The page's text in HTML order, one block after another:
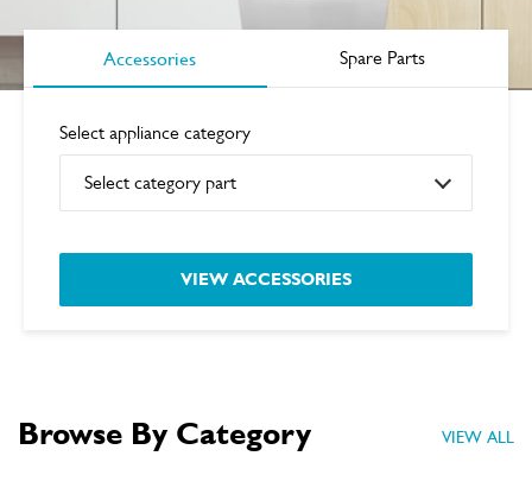
Accessories Spare Parts
Select appliance category
Select category part
VIEW ACCESSORIES
VIEW ALL
Browse By Category